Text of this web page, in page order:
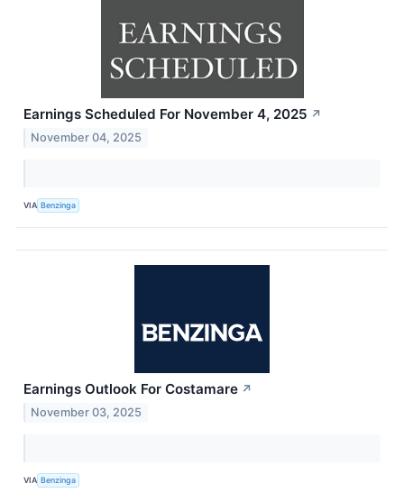
Earnings Scheduled For November 4, 2025 ↗
November 04, 2025
VIA Benzinga
Earnings Outlook For Costamare ↗
November 03, 2025
VIA Benzinga